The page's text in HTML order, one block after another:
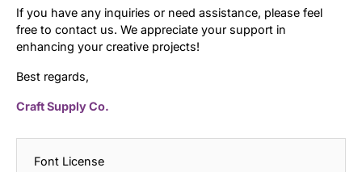
If you have any inquiries or need assistance, please feel
free to contact us. We appreciate your support in
enhancing your creative projects!
Best regards,
Craft Supply Co.
Font License